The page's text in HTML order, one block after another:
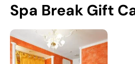
Spa Break Gift